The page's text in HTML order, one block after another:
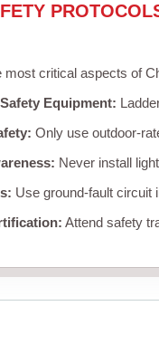
most critical aspects of
Equipment:
Only use outdoor-
Never install
Use ground-fault circuit
Attend safety